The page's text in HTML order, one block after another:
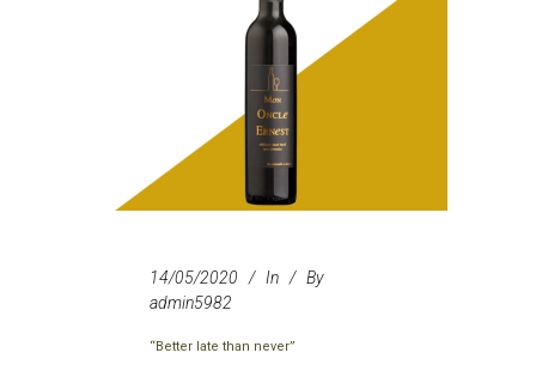
14/05/2020 In
By
admin5982
“Better late than never”